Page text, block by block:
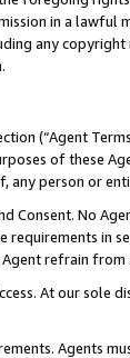
in a lawful
any
(“Agent
of these
any person or
Consent. No
requirements in
refrain from
At our sole
Agents